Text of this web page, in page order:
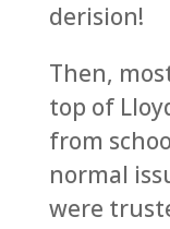
derision!
Then,
top of
from
normal
were